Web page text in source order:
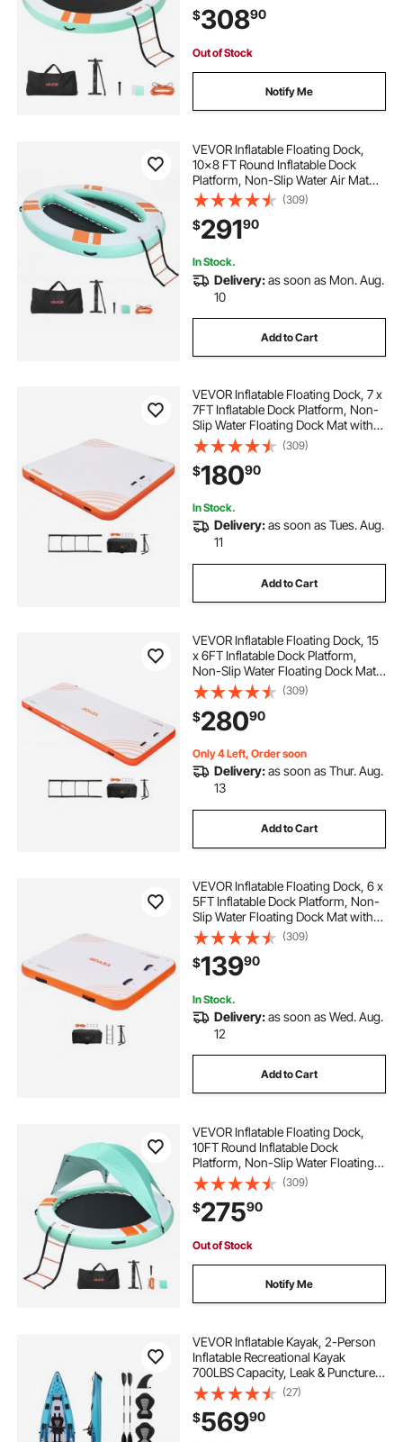
Platform Island Raft for Pool Beach
Ocean
$30890
Out of Stock
Notify Me
VEVOR Inflatable Floating Dock,
10x8 FT Round Inflatable Dock
Platform, Non-Slip Water Air Mat
with Portable Carrying Bag &
Detachable Ladder, Floating Water
Platform Island Raft for Pool Beach
Ocean
(309)
$29190
In Stock.
Delivery:as soon as Mon. Aug.
10
Add to Cart
VEVOR Inflatable Floating Dock, 7 x
7FT Inflatable Dock Platform, Non-
Slip Water Floating Dock Mat with
Portable Carrying Bag & Detachable
Ladder, Floating Platform Island
Raft for Pool Beach Ocean
(309)
$18090
In Stock.
Delivery:as soon as Tues. Aug.
11
Add to Cart
VEVOR Inflatable Floating Dock, 15
x 6FT Inflatable Dock Platform,
Non-Slip Water Floating Dock Mat
with Detachable Ladder & Portable
Carrying Bag, Floating Platform
Island Raft for Ocean Pool Beach
(309)
$28090
Only 4 Left, Order soon
Delivery:as soon as Thur. Aug.
13
Add to Cart
VEVOR Inflatable Floating Dock, 6 x
5FT Inflatable Dock Platform, Non-
Slip Water Floating Dock Mat with
Portable Carrying Bag & Detachable
Ladder, Floating Platform Island
Raft for Pool Beach Ocean
(309)
$13990
In Stock.
Delivery:as soon as Wed. Aug.
12
Add to Cart
VEVOR Inflatable Floating Dock,
10FT Round Inflatable Dock
Platform, Non-Slip Water Floating
Mat with Portable Carrying Bag &
Detachable Ladder, Platform Island
Raft for Pool Beach Ocean
(309)
$27590
Out of Stock
Notify Me
VEVOR Inflatable Kayak, 2-Person
Inflatable Recreational Kayak
700LBS Capacity, Leak & Puncture-
Resistant with Padded Seat, PVC
Drop-Stitch Floor, 2 Paddles, Hand
Pump & Carry Bag for Fishing
Camping
(27)
$56990